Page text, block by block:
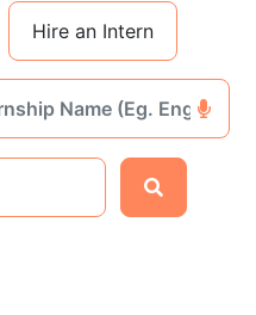
Hire an Intern